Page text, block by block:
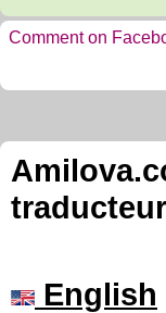
Comment on
English